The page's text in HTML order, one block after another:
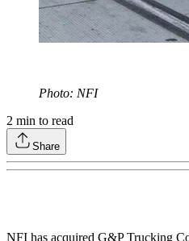
Photo: NFI
2 min to read
Share
NFI has acquired G&P Trucking